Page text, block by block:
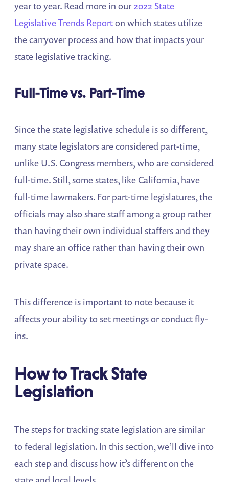
year to year. Read more in our 2022 State
Legislative Trends Reporton which states utilize
the carryover process and how that impacts your
state legislative tracking.
Full-Time vs. Part-Time
Since the state legislative schedule is so different,
many state legislators are considered part-time,
unlike U.S. Congress members, who are considered
full-time. Still, some states, like California, have
full-time lawmakers. For part-time legislatures, the
officials may also share staff among a group rather
than having their own individual staffers and they
may share an office rather than having their own
private space.
This difference is important to note because it
affects your ability to set meetings or conduct fly-
ins.
How to Track State
Legislation
The steps for tracking state legislation are similar
to federal legislation. In this section, we’ll dive into
each step and discuss how it’s different on the